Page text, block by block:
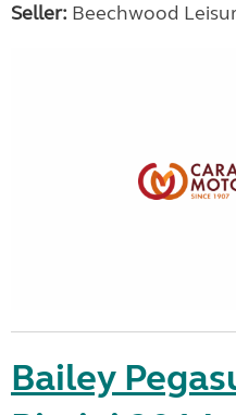
Seller: Beechwood
Bailey